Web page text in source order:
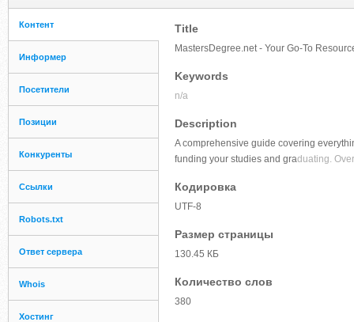
Контент
Информер
Посетители
Позиции
Конкуренты
Ссылки
Robots.txt
Ответ сервера
Whois
Хостинг
Title
MastersDegree.net - Your Go-To
Keywords
n/a
Description
A comprehensive guide covering
funding your studies and graduating.
Кодировка
UTF-8
Размер страницы
130.45 КБ
Количество слов
380